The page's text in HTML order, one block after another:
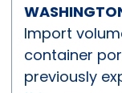
Import
container
previously